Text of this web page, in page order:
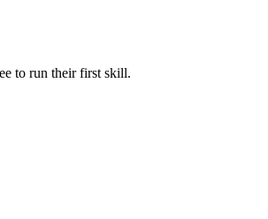
to run their first skill.